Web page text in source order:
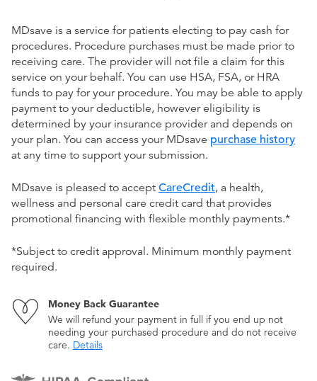
MDsave is a service for patients electing to pay cash for
procedures. Procedure purchases must be made prior to
receiving care. The provider will not file a claim for this
service on your behalf. You can use HSA, FSA, or HRA
funds to pay for your procedure. You may be able to apply
payment to your deductible, however eligibility is
determined by your insurance provider and depends on
your plan. You can access your MDsave purchase history
at any time to support your submission.
MDsave is pleased to accept CareCredit, a health,
wellness and personal care credit card that provides
promotional financing with flexible monthly payments.*
*Subject to credit approval. Minimum monthly payment
required.
Money Back Guarantee
We will refund your payment in full if you end up not
needing your purchased procedure and do not receive
care. Details